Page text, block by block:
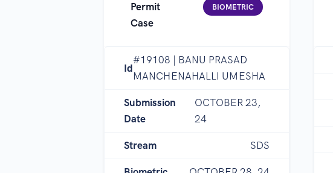
Permit
Case
BIOMETRIC
Id
#19108 | BANU PRASAD
MANCHENAHALLI UMESHA
Submission
Date
OCTOBER 23,
24
Stream SDS